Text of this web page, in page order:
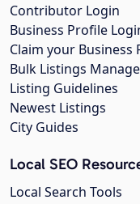
Contributor Login
Business Profile
Claim your Business
Bulk Listings
Listing Guidelines
Newest Listings
City Guides
Local SEO
Local Search Tools